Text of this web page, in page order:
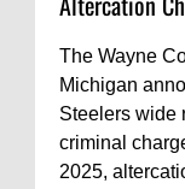
The Wayne
Michigan
Steelers wide
criminal
2025,